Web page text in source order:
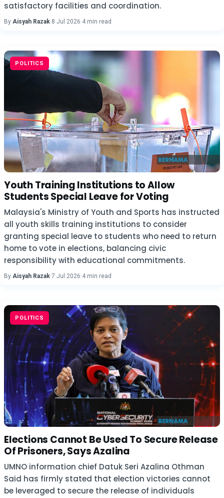
satisfactory facilities and coordination.
By Aisyah Razak·8 Jul 2026·4 min read
POLITICS
Youth Training Institutions to Allow
Students Special Leave for Voting
Malaysia's Ministry of Youth and Sports has instructed
all youth skills training institutions to consider
granting special leave to students who need to return
home to vote in elections, balancing civic
responsibility with educational commitments.
By Aisyah Razak·7 Jul 2026·4 min read
POLITICS
Elections Cannot Be Used To Secure Release
Of Prisoners, Says Azalina
UMNO information chief Datuk Seri Azalina Othman
Said has firmly stated that election victories cannot
be leveraged to secure the release of individuals